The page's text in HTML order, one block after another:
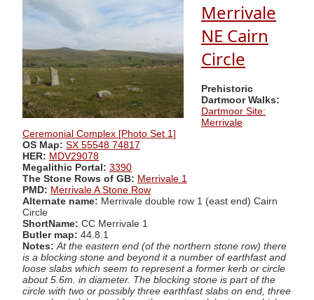
Merrivale
NE Cairn
Circle
Prehistoric
Dartmoor Walks:
Dartmoor Site:
Merrivale
Ceremonial Complex [Photo Set 1]
OS Map: SX 55548 74817
HER: MDV29078
Megalithic Portal: 3390
The Stone Rows of GB: Merrivale 1
PMD: Merrivale A Stone Row
Alternate name: Merrivale double row 1 (east end) Cairn
Circle
ShortName: CC Merrivale 1
Butler map: 44.8.1
Notes: At the eastern end (of the northern stone row) there
is a blocking stone and beyond it a number of earthfast and
loose slabs which seem to represent a former kerb or circle
about 5.6m. in diameter. The blocking stone is part of the
circle with two or possibly three earthfast slabs on end, three